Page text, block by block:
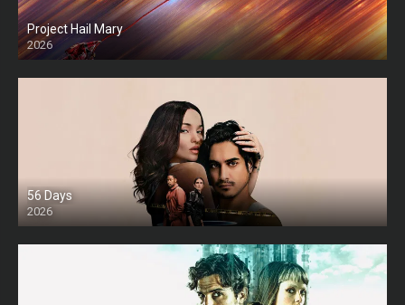
Project Hail Mary
2026
HD Ts
56 Days
2026